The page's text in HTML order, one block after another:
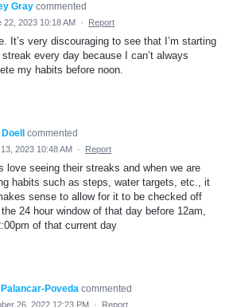
Gray commented
22, 2023 10:18 AM · Report
It’s very discouraging to see that I’m starting
streak every day because I can’t always
my habits before noon.
commented
2023 10:48 AM · Report
love seeing their streaks and when we are
habits such as steps, water targets, etc., it
sense to allow for it to be checked off
24 hour window of that day before 12am,
of that current day
Poveda commented
26, 2022 12:23 PM · Report